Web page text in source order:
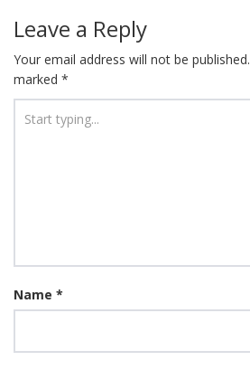
Leave a Reply
Your email address will not be published.
marked *
Name *